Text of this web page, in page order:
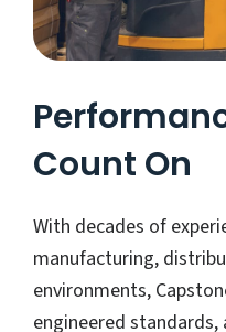
Count On
With decades of
manufacturing,
environments,
engineered